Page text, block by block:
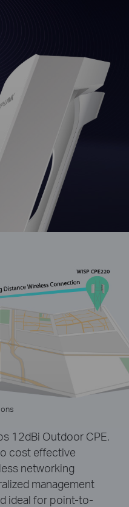
12dBi Outdoor CPE,
cost effective
networking
management
ideal for point-to-